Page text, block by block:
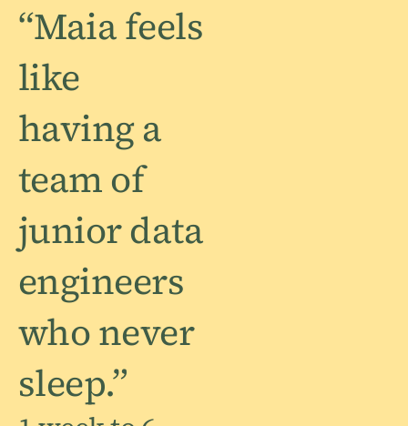
“Maia feels
like
having a
team of
junior data
engineers
who never
sleep.”